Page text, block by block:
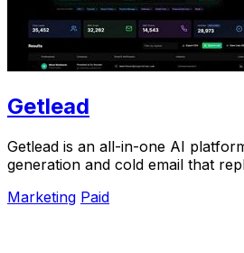
Getlead
Getlead is an all-in-one AI
generation and cold email that
Marketing Paid